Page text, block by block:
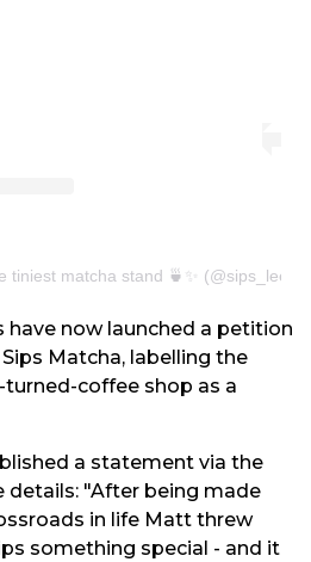
tiniest matcha stand 🍵✨ (@sips_leeds)
have now launched a petition
Matcha, labelling the
coffee shop as a
a statement via the
details: "After being made
in life Matt threw
something special - and it